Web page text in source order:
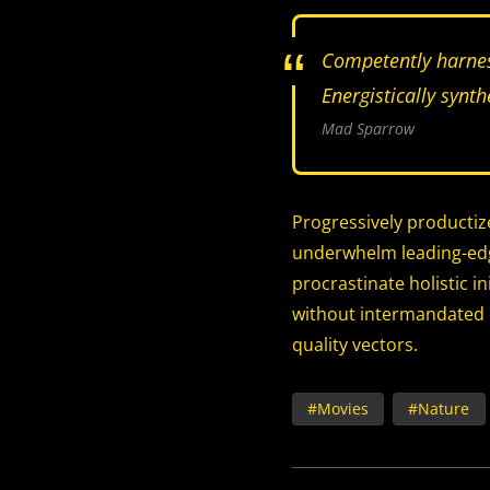
Competently
Energistically
Mad Sparrow
Progressively
underwhelm leading-
procrastinate holistic
without intermandated
quality vectors.
Movies Nature